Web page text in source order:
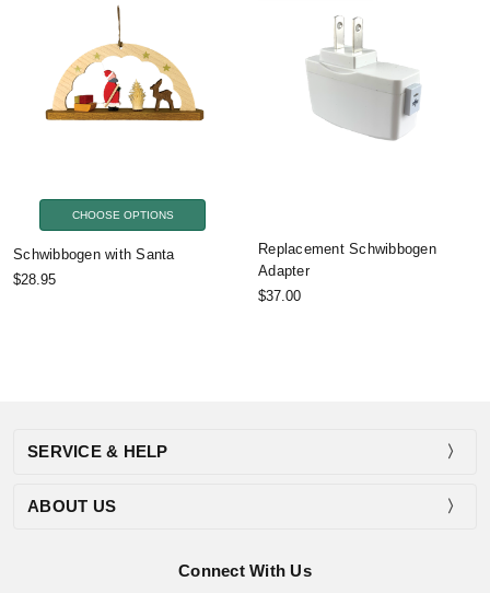
CHOOSE OPTIONS
Schwibbogen with Santa
$28.95
Replacement Schwibbogen
Adapter
$37.00
SERVICE & HELP
ABOUT US
Connect With Us